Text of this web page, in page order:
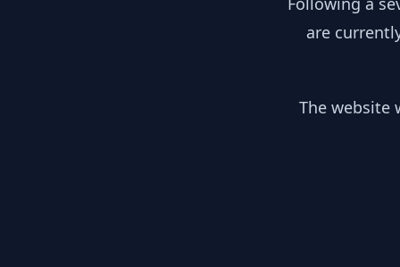
are
The website